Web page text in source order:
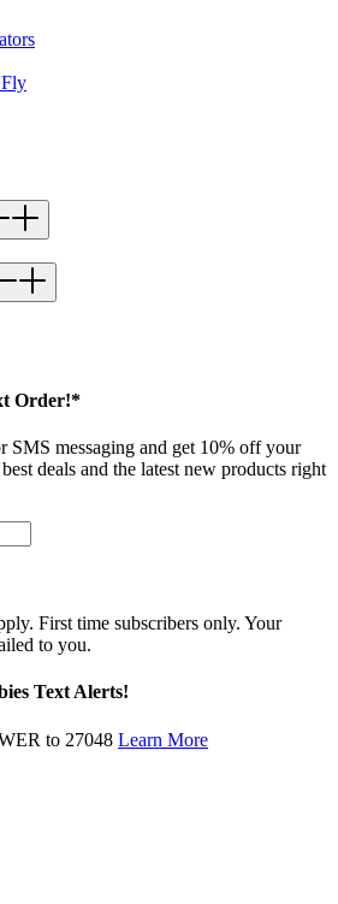
Order!*
SMS messaging and get 10% off your
deals and the latest new products right
First time subscribers only. Your
to you.
Text Alerts!
to 27048 Learn More